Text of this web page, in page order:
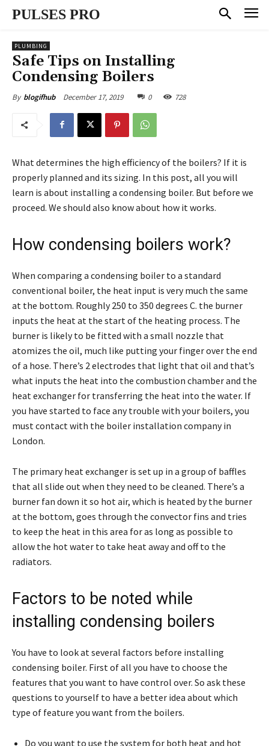
PULSES PRO
PLUMBING
Safe Tips on Installing
Condensing Boilers
By blogifhub December 17, 2019 0 728
What determines the high efficiency of the boilers? If it is
properly planned and its sizing. In this post, all you will
learn is about installing a condensing boiler. But before we
proceed. We should also know about how it works.
How condensing boilers work?
When comparing a condensing boiler to a standard
conventional boiler, the heat input is very much the same
at the bottom. Roughly 250 to 350 degrees C. the burner
inputs the heat at the start of the heating process. The
burner is likely to be fitted with a small nozzle that
atomizes the oil, much like putting your finger over the end
of a hose. There’s 2 electrodes that light that oil and that’s
what inputs the heat into the combustion chamber and the
heat exchanger for transferring the heat into the water. If
you have started to face any trouble with your boilers, you
must contact with the boiler installation company in
London.
The primary heat exchanger is set up in a group of baffles
that all slide out when they need to be cleaned. There’s a
burner fan down it so hot air, which is heated by the burner
at the bottom, goes through the convector fins and tries
to keep the heat in this area for as long as possible to
allow the hot water to take heat away and off to the
radiators.
Factors to be noted while
installing condensing boilers
You have to look at several factors before installing
condensing boiler. First of all you have to choose the
features that you want to have control over. So ask these
questions to yourself to have a better idea about which
type of feature you want from the boilers.
Do you want to use the system for both heat and hot